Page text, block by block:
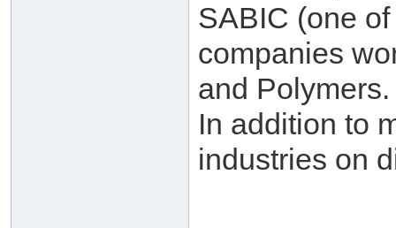
SABIC (one
companies
and Polymers.
In addition to
industries on